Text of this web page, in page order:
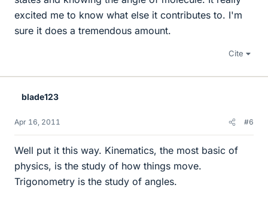
excited me to know what else it contributes to. I'm
sure it does a tremendous amount.
Cite
blade123
Apr 16, 2011 #6
Well put it this way. Kinematics, the most basic of
physics, is the study of how things move.
Trigonometry is the study of angles.